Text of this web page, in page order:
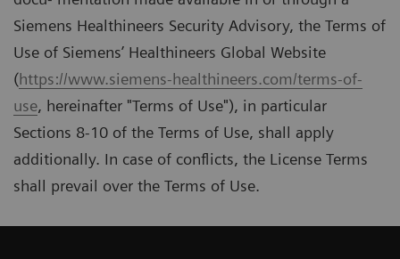
Siemens Healthineers Security Advisory, the Terms of
Use of Siemens’ Healthineers Global Website
(https://www.siemens-healthineers.com/terms-of-
use, hereinafter "Terms of Use"), in particular
Sections 8-10 of the Terms of Use, shall apply
additionally. In case of conﬂicts, the License Terms
shall prevail over the Terms of Use.